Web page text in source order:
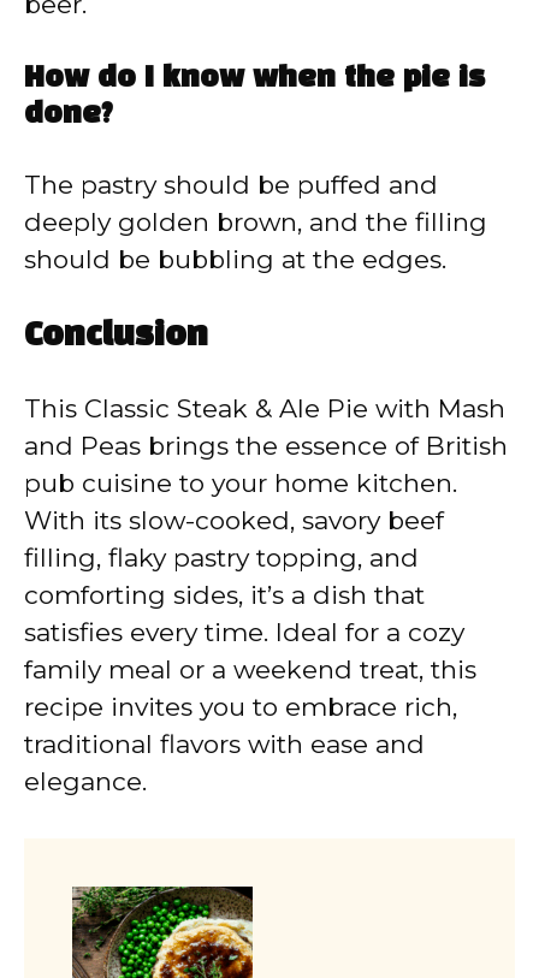
How do I know when the pie is
done?
The pastry should be puffed and
deeply golden brown, and the filling
should be bubbling at the edges.
Conclusion
This Classic Steak & Ale Pie with Mash
and Peas brings the essence of British
pub cuisine to your home kitchen.
With its slow-cooked, savory beef
filling, flaky pastry topping, and
comforting sides, it’s a dish that
satisfies every time. Ideal for a cozy
family meal or a weekend treat, this
recipe invites you to embrace rich,
traditional flavors with ease and
elegance.